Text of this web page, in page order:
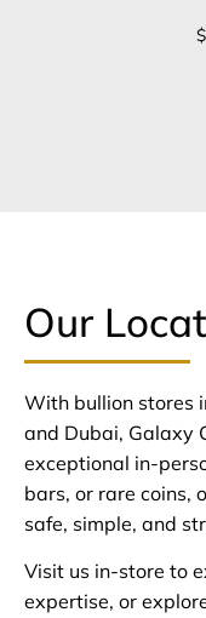
$
Our
With bullion stores
and Dubai, Galaxy
exceptional in-
bars, or rare coins,
safe, simple, and
Visit us in-store to
expertise, or